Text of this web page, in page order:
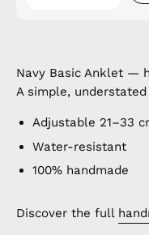
Navy Basic Anklet —
A simple,
Adjustable 21–33
Water-resistant
100% handmade
Discover the full